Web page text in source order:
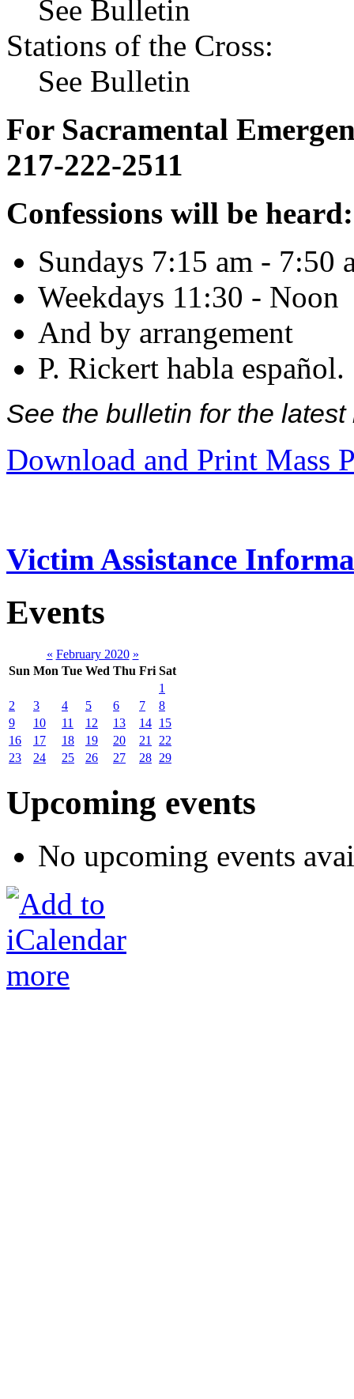
See Bulletin
Stations of the Cross:
See Bulletin
For Sacramental
217-222-2511
Confessions will be heard:
Sundays 7:15 am - 7:50
Weekdays 11:30 - Noon
And by arrangement
P. Rickert habla español.
See the bulletin for the
Download and Print Mass
Victim Assistance
Events
« February 2020 »
Sun Mon Tue Wed Thu Fri Sat
1
2
3 4 5 6 7
8
9
10 11 12 13 14 15
16
17 18 19 20 21
22
23
24 25 26 27 28 29
Upcoming events
No upcoming events
more